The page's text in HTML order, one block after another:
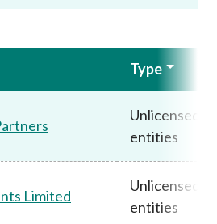
Type
Unlicensed
entities
Limited
Unlicensed
entities